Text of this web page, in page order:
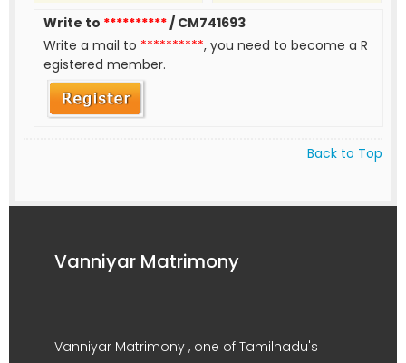
Write to **********/ CM741693
Write a mail to **********, you need to become a R
egistered member.
Back to Top
Vanniyar Matrimony
Vanniyar Matrimony , one of Tamilnadu's